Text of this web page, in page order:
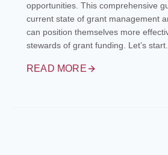
opportunities. This comprehensive
current state of grant management
can position themselves more
stewards of grant funding. Let’s start...
READ MORE